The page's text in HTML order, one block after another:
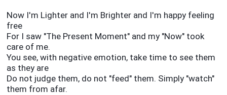
Now I'm Lighter and I'm Brighter and I'm happy feeling
free
For I saw "The Present Moment" and my "Now" took
care of me.
You see, with negative emotion, take time to see them
as they are
Do not judge them, do not "feed" them. Simply "watch"
them from afar.